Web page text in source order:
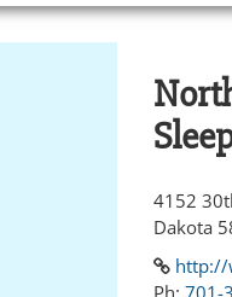
4152
Dakota
http://
Ph: 701-